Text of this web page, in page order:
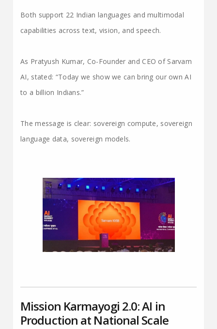
Both support 22 Indian languages and multimodal
capabilities across text, vision, and speech.
As Pratyush Kumar, Co-Founder and CEO of Sarvam
AI, stated: “Today we show we can bring our own AI
to a billion Indians.”
The message is clear: sovereign compute, sovereign
language data, sovereign models.
Mission Karmayogi 2.0: AI in
Production at National Scale